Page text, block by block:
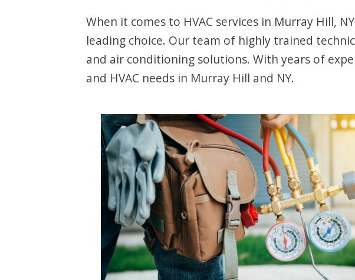
When it comes to HVAC services in Murray Hill,
leading choice. Our team of highly trained
and air conditioning solutions. With years of
and HVAC needs in Murray Hill and NY.